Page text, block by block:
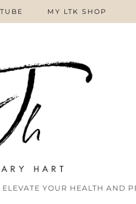
YOUR HEALTH AND
MY LTK SHOP